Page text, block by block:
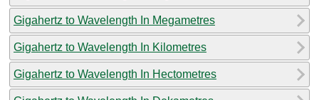
Gigahertz to Wavelength In Megametres
Gigahertz to Wavelength In Kilometres
Gigahertz to Wavelength In Hectometres